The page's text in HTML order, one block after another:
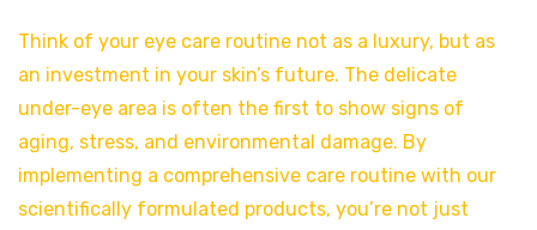
Think of your eye care routine not as a luxury, but as
an investment in your skin’s future. The delicate
under-eye area is often the first to show signs of
aging, stress, and environmental damage. By
implementing a comprehensive care routine with our
scientifically formulated products, you’re not just